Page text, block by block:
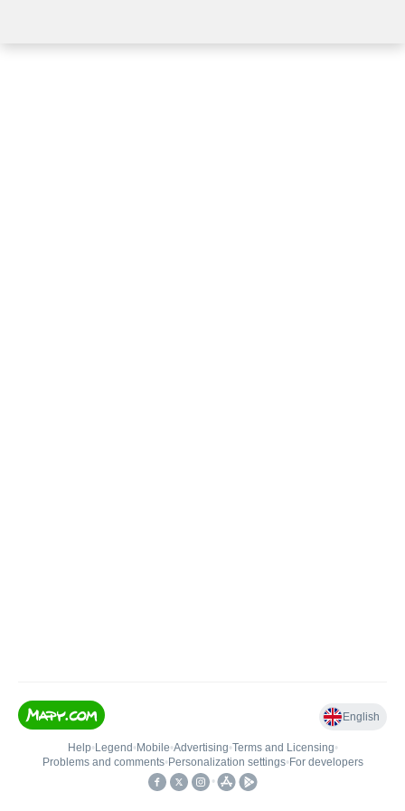
English
Help• Legend • Mobile•Advertising•Terms and Licensing•
Problems and comments• Personalization settings• For developers
•